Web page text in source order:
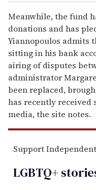
Meanwhile, the fund
donations and has
Yiannopoulos admits
sitting in his bank
airing of disputes
administrator
been replaced,
has recently received
media, the site notes.
Support
LGBTQ+